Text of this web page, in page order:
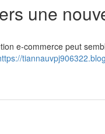
une
e-commerce peut